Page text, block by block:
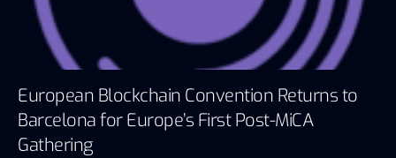
European Blockchain Convention Returns to
Barcelona for Europe’s First Post-MiCA
Gathering